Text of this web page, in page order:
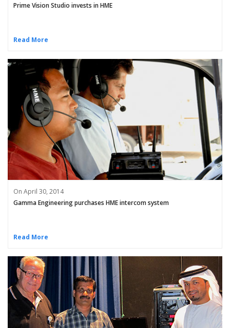
Prime Vision Studio invests in HME
Read More
On April 30, 2014
Gamma Engineering purchases HME intercom system
Read More